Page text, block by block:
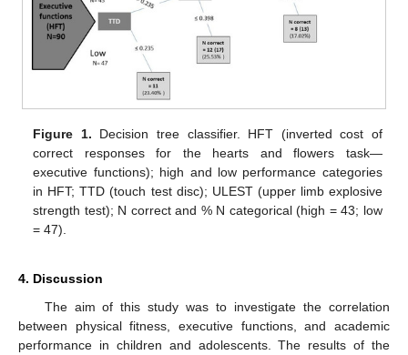
Figure 1. Decision tree classifier. HFT (inverted cost of
correct responses for the hearts and flowers task—
executive functions); high and low performance categories
in HFT; TTD (touch test disc); ULEST (upper limb explosive
strength test); N correct and % N categorical (high = 43; low
= 47).
4. Discussion
The aim of this study was to investigate the correlation
between physical fitness, executive functions, and academic
performance in children and adolescents. The results of the